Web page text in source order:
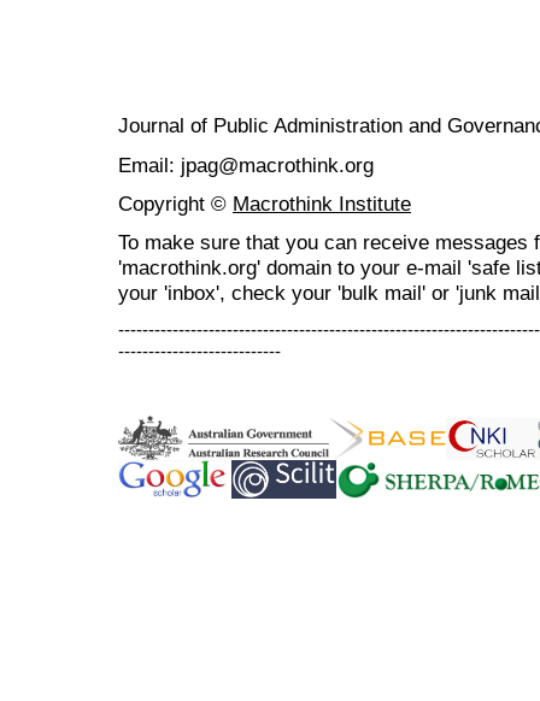
Journal of Public Administration and
Email: jpag@macrothink.org
Copyright © Macrothink Institute
To make sure that you can receive messages
'macrothink.org' domain to your e-mail 'safe
your 'inbox', check your 'bulk mail' or 'junk
---------------------------